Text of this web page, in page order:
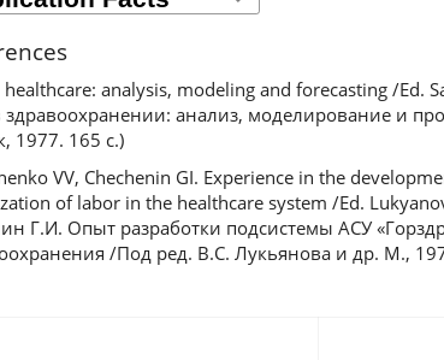
healthcare: analysis, modeling and forecasting /Ed.
здравоохранении: анализ, моделирование и
1977. 165 с.)
VV, Chechenin GI. Experience in the
of labor in the healthcare system /Ed.
Г.И. Опыт разработки подсистемы АСУ
/Под ред. В.С. Лукьянова и др. М.,